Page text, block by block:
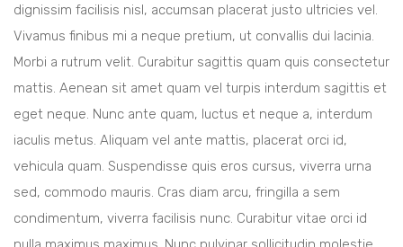
dignissim facilisis nisl, accumsan placerat justo ultricies vel.
Vivamus finibus mi a neque pretium, ut convallis dui lacinia.
Morbi a rutrum velit. Curabitur sagittis quam quis consectetur
mattis. Aenean sit amet quam vel turpis interdum sagittis et
eget neque. Nunc ante quam, luctus et neque a, interdum
iaculis metus. Aliquam vel ante mattis, placerat orci id,
vehicula quam. Suspendisse quis eros cursus, viverra urna
sed, commodo mauris. Cras diam arcu, fringilla a sem
condimentum, viverra facilisis nunc. Curabitur vitae orci id